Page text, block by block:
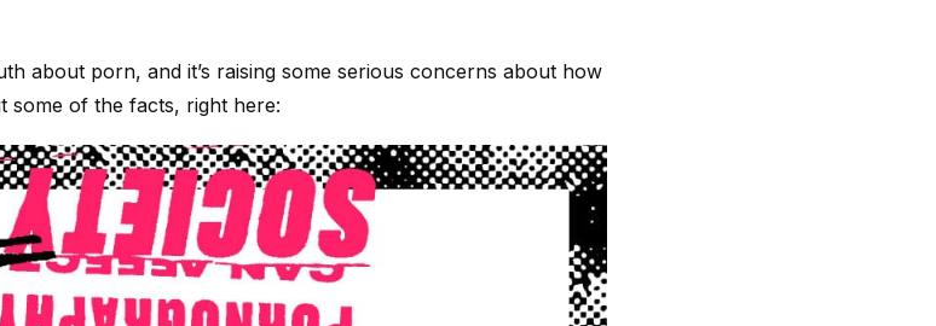
about porn, and it’s raising some serious concerns about how
some of the facts, right here: